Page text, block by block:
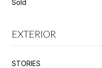
Sold
EXTERIOR
STORIES